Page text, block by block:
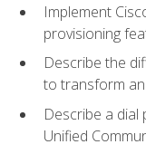
Implement
provisioning
Describe the
to transform
Describe a dial
Unified